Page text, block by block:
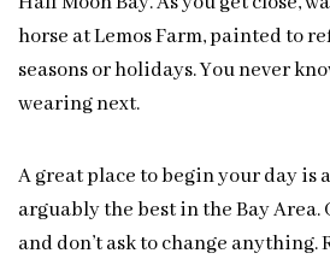
horse at Lemos Farm, painted to
seasons or holidays. You never
wearing next.
A great place to begin your day is
arguably the best in the Bay
and don’t ask to change anything.